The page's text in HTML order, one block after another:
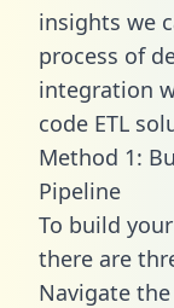
insights we
process of
integration
code ETL
Method 1:
Pipeline
To build
there are
Navigate